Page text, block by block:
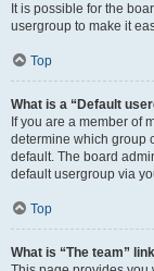
It is possible for the
usergroup to make it
Top
What is a “Default
If you are a member of
determine which group
default. The board
default usergroup via
Top
What is “The team”